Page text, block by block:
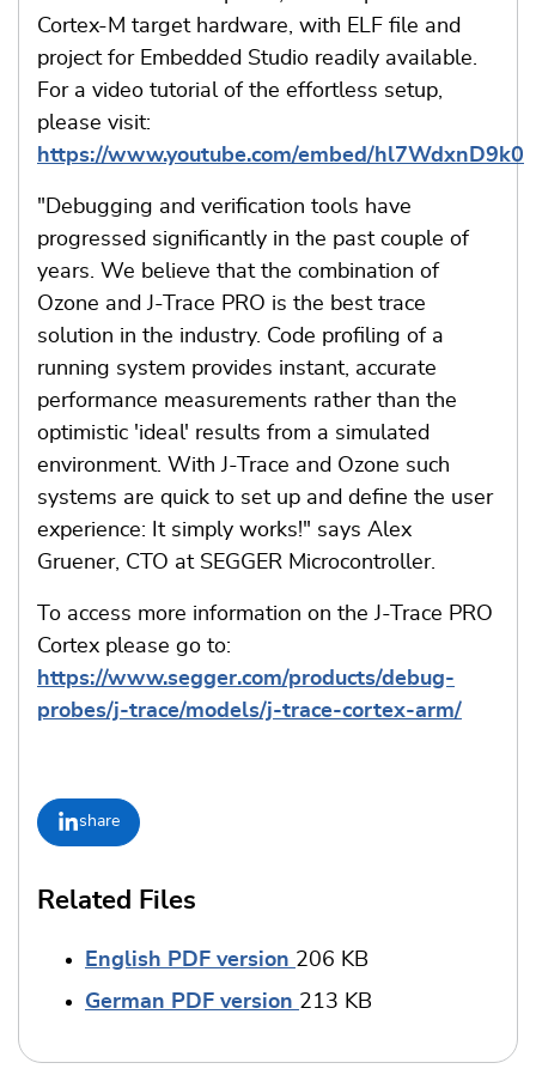
Cortex-M target hardware, with ELF file and
project for Embedded Studio readily available.
For a video tutorial of the effortless setup,
please visit:
https://www.youtube.com/embed/hl7WdxnD9k0
"Debugging and verification tools have
progressed significantly in the past couple of
years. We believe that the combination of
Ozone and J-Trace PRO is the best trace
solution in the industry. Code profiling of a
running system provides instant, accurate
performance measurements rather than the
optimistic 'ideal' results from a simulated
environment. With J-Trace and Ozone such
systems are quick to set up and define the user
experience: It simply works!" says Alex
Gruener, CTO at SEGGER Microcontroller.
To access more information on the J-Trace PRO
Cortex please go to:
https://www.segger.com/products/debug-
probes/j-trace/models/j-trace-cortex-arm/
share
Related Files
English PDF version 206 KB
German PDF version 213 KB